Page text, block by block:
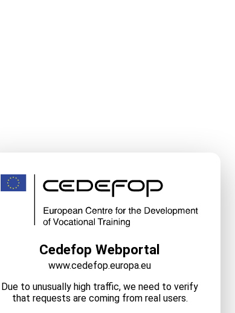
Cedefop Webportal
www.cedefop.europa.eu
Due to unusually high traffic, we need to verify
that requests are coming from real users.